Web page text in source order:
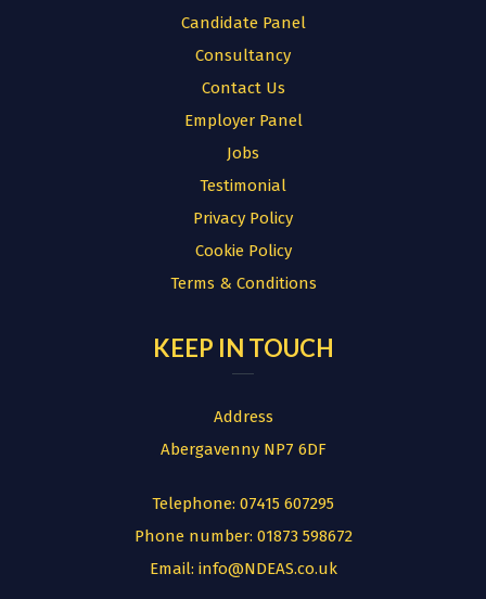
Candidate Panel
Consultancy
Contact Us
Employer Panel
Jobs
Testimonial
Privacy Policy
Cookie Policy
Terms & Conditions
KEEP IN TOUCH
Address
Abergavenny NP7 6DF
Telephone: 07415 607295
Phone number: 01873 598672
Email: info@NDEAS.co.uk